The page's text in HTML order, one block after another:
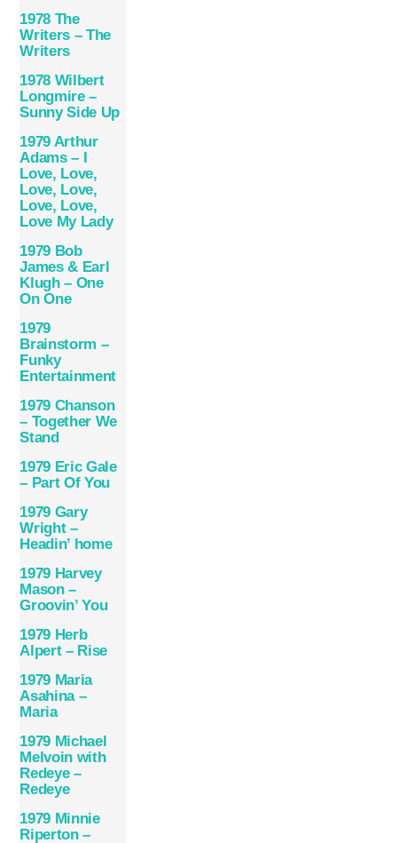
1978 The
Writers – The
Writers
1978 Wilbert
Longmire –
Sunny Side Up
1979 Arthur
Adams – I
Love, Love,
Love, Love,
Love, Love,
Love My Lady
1979 Bob
James & Earl
Klugh – One
On One
1979
Brainstorm –
Funky
Entertainment
1979 Chanson
– Together We
Stand
1979 Eric Gale
– Part Of You
1979 Gary
Wright –
Headin’ home
1979 Harvey
Mason –
Groovin’ You
1979 Herb
Alpert – Rise
1979 Maria
Asahina –
Maria
1979 Michael
Melvoin with
Redeye –
Redeye
1979 Minnie
Riperton –